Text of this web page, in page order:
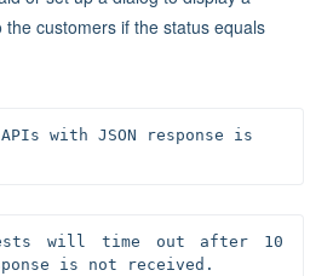
the customers if the status equals
with JSON response is
will time out after 10
is not received.